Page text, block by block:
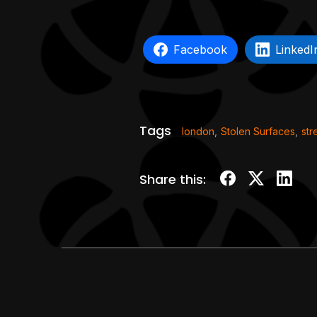
Facebook
Tags london Stolen Surfaces
Share this: